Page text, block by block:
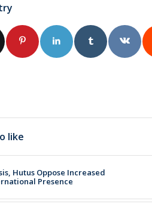
like
Hutus Oppose Increased
Presence